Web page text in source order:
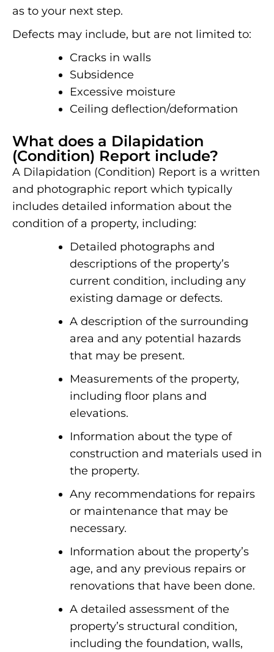
as to your next step.
Defects may include, but are not limited to:
Cracks in walls
Subsidence
Excessive moisture
Ceiling deflection/deformation
What does a Dilapidation
(Condition) Report include?
A Dilapidation (Condition) Report is a written
and photographic report which typically
includes detailed information about the
condition of a property, including:
Detailed photographs and
descriptions of the property’s
current condition, including any
existing damage or defects.
A description of the surrounding
area and any potential hazards
that may be present.
Measurements of the property,
including floor plans and
elevations.
Information about the type of
construction and materials used in
the property.
Any recommendations for repairs
or maintenance that may be
necessary.
Information about the property’s
age, and any previous repairs or
renovations that have been done.
A detailed assessment of the
property’s structural condition,
including the foundation, walls,